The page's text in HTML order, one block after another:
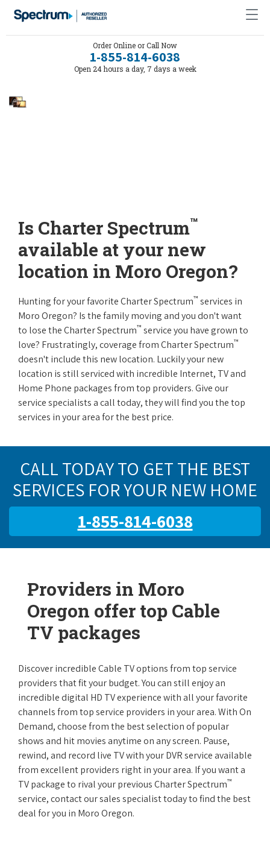
Order Online or Call Now
1-855-814-6038
Open 24 hours a day, 7 days a week
Is Charter Spectrum™
available at your new
location in Moro Oregon?
Hunting for your favorite Charter Spectrum™ services in
Moro Oregon? Is the family moving and you don't want
to lose the Charter Spectrum™ service you have grown to
love? Frustratingly, coverage from Charter Spectrum™
doesn't include this new location. Luckily your new
location is still serviced with incredible Internet, TV and
Home Phone packages from top providers. Give our
service specialists a call today, they will find you the top
services in your area for the best price.
CALL TODAY TO GET THE BEST
SERVICES FOR YOUR NEW HOME
1-855-814-6038
Providers in Moro
Oregon offer top Cable
TV packages
Discover incredible Cable TV options from top service
providers that fit your budget. You can still enjoy an
incredible digital HD TV experience with all your favorite
channels from top service providers in your area. With On
Demand, choose from the best selection of popular
shows and hit movies anytime on any screen. Pause,
rewind, and record live TV with your DVR service available
from excellent providers right in your area. If you want a
TV package to rival your previous Charter Spectrum™
service, contact our sales specialist today to find the best
deal for you in Moro Oregon.